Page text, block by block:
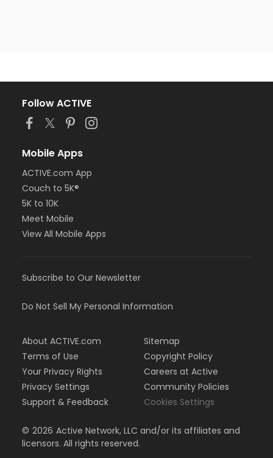
Follow ACTIVE
Mobile Apps
ACTIVE.com App
Couch to 5K®
5K to 10K
Meet Mobile
View All Mobile Apps
Subscribe to Our Newsletter
Do Not Sell My Personal Information
About ACTIVE.com
Terms of Use
Your Privacy Rights
Privacy Settings
Support & Feedback
Sitemap
Copyright Policy
Careers at Active
Community Policies
Cookies Settings
© 2026 Active Network, LLC and/or its affiliates and
licensors. All rights reserved.